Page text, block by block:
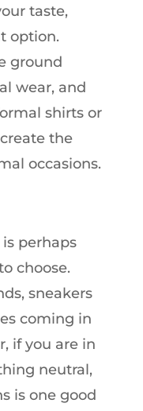
taste,
option.
ground
wear, and
shirts or
the
occasions.
perhaps
choose.
sneakers
coming in
if you are in
neutral,
is one good